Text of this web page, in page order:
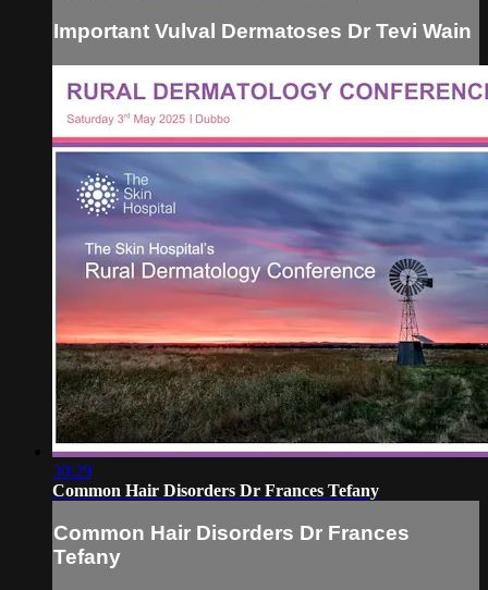
Important Vulval Dermatoses Dr Tevi Wain
30:29
Common Hair Disorders Dr Frances Tefany
Common Hair Disorders Dr Frances
Tefany